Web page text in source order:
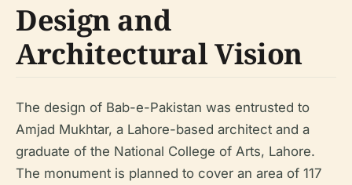
Design and
Architectural Vision
The design of Bab-e-Pakistan was entrusted to
Amjad Mukhtar, a Lahore-based architect and a
graduate of the National College of Arts, Lahore.
The monument is planned to cover an area of 117